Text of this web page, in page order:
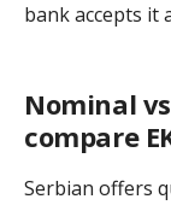
bank accepts it
Nominal
compare
Serbian offers